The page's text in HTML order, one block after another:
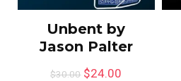
Unbent by
Jason Palter
$30.00 $24.00